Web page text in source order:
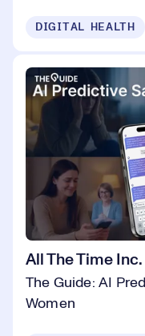
DIGITAL HEALTH
All The Time Inc.
The Guide: AI
Women